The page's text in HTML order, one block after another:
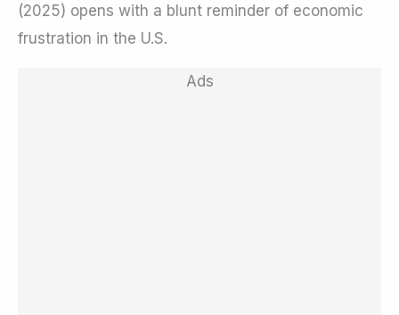
(2025) opens with a blunt reminder of economic
frustration in the U.S.
Ads